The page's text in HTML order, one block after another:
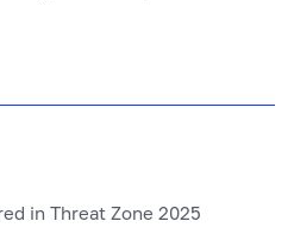
in Threat Zone 2025